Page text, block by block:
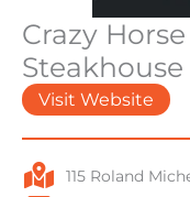
Crazy
Steakhouse
Visit Website
115 Roland